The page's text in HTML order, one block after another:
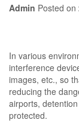
Admin Posted on
In various
interference
images, etc., so
reducing the
airports,
protected.